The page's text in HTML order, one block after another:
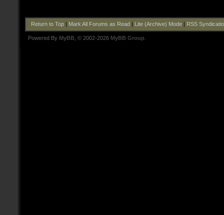
Return to Top| Mark All Forums as Read Lite (Archive) Mode| RSS
Powered By MyBB , © 2002-2026 MyBB Group